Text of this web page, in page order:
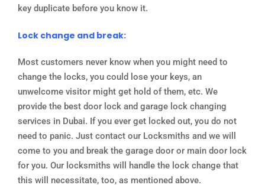
key duplicate before you know it.
Lock change and break:
Most customers never know when you might need to
change the locks, you could lose your keys, an
unwelcome visitor might get hold of them, etc. We
provide the best door lock and garage lock changing
services in Dubai. If you ever get locked out, you do not
need to panic. Just contact our Locksmiths and we will
come to you and break the garage door or main door lock
for you. Our locksmiths will handle the lock change that
this will necessitate, too, as mentioned above.